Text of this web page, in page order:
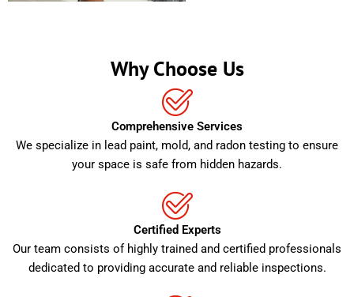
Why Choose Us
Comprehensive Services
We specialize in lead paint, mold, and radon testing to ensure
your space is safe from hidden hazards.
Certified Experts
Our team consists of highly trained and certified professionals
dedicated to providing accurate and reliable inspections.